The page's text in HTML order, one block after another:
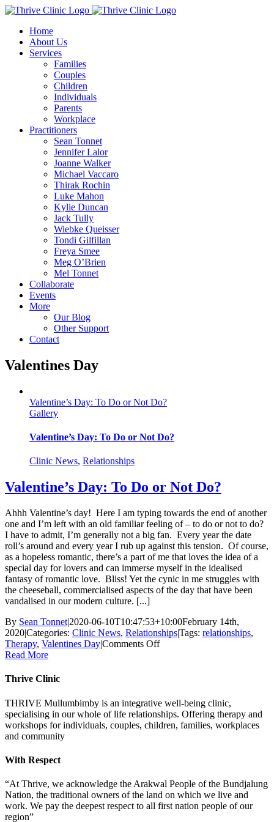
Skip
contentHome
About Us
Services
Families
Couples
Children
Individuals
Parents
Workplace
Practitioners
Sean Tonnet
Jennifer Lalor
Joanne Walker
Michael Vaccaro
Thirak Rochin
Luke Mahon
Kylie Duncan
Jack Tully
Wiebke Queisser
Tondi Gilfillan
Freya Smee
Meg O’Brien
Mel Tonnet
Collaborate
Events
More
Our Blog
Other Support
Contact
Valentines Day
Valentine’s Day: To Do or Not Do?
Gallery
Valentine’s Day: To Do or Not Do?
Clinic News, Relationships
Valentine’s Day: To Do or Not Do?
Ahhh Valentine’s day! Here I am typing towards the end of another
one and I’m left with an old familiar feeling of – to do or not to do?
I have to admit, I’m generally not a big fan. Every year the date
roll’s around and every year I rub up against this tension. Of course,
as a hopeless romantic, there’s a part of me that loves the idea of a
special day for lovers and can immerse myself in the idealised
fantasy of romantic love. Bliss! Yet the cynic in me struggles with
the cheeseball, commercialised aspects of the day that have been
vandalised in our modern culture. [...]
By Sean Tonnet|2020-06-10T10:47:53+10:00February 14th,
2020|Categories: Clinic News, Relationships|Tags: relationships,
Therapy, Valentines Day|Comments Offon
Not
Do?
Read More
Thrive Clinic
THRIVE Mullumbimby is an integrative well-being clinic,
specialising in our whole of life relationships. Offering therapy and
workshops for individuals, couples, children, families, workplaces
and community
With Respect
“At Thrive, we acknowledge the Arakwal People of the Bundjalung
Nation, the traditional owners of the land on which we live and
work. We pay the deepest respect to all first nation people of our
region”